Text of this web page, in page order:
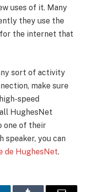
uses of it. Many
they use the
for the internet that
sort of activity
make sure
speed
HughesNet
one of their
speaker, you can
de HughesNet.